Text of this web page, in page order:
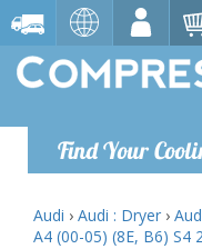
Find Your
Audi › Audi : Dryer ›
A4 (00-05) (8E, B6) S4